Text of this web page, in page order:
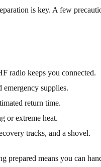
is key. A few
radio keeps you connected.
emergency supplies.
return time.
or extreme heat.
tracks, and a shovel.
prepared means you can